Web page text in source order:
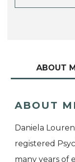
ABOUT
ABOUT
Daniela
registered
many years of